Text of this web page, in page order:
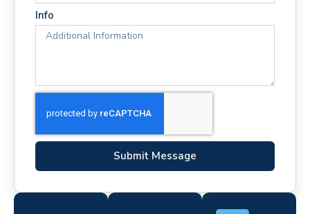
Info
Submit Message